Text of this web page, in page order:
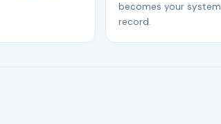
becomes your
record.